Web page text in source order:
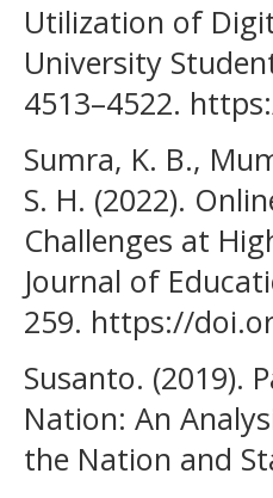
Utilization of
University
4513–4522.
Sumra, K. B.,
S. H. (2022).
Challenges at
Journal of
259. https://
Susanto. (2019).
Nation: An
the Nation and